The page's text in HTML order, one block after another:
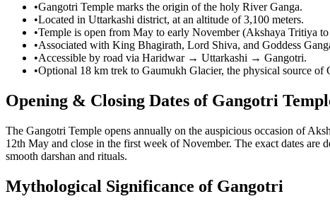
•Gangotri Temple marks the origin of the holy River Ganga.
•Located in Uttarkashi district, at an altitude of 3,100 meters.
•Temple is open from May to early November (Akshaya Tritiya
•Associated with King Bhagirath, Lord Shiva, and Goddess
•Accessible by road via Haridwar → Uttarkashi → Gangotri.
•Optional 18 km trek to Gaumukh Glacier, the physical source of
Opening & Closing Dates of Gangotri
The Gangotri Temple opens annually on the auspicious occasion of
12th May and close in the first week of November. The exact dates are
smooth darshan and rituals.
Mythological Significance of Gangotri